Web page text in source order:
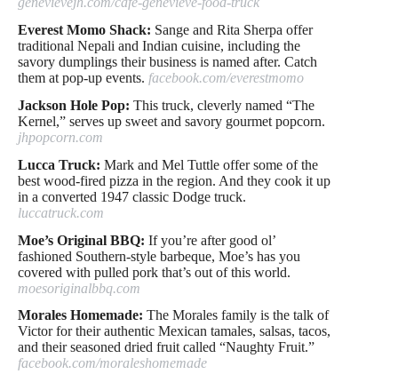
Everest Momo Shack: Sange and Rita Sherpa offer
traditional Nepali and Indian cuisine, including the
savory dumplings their business is named after. Catch
them at pop-up events. facebook.com/everestmomo
Jackson Hole Pop: This truck, cleverly named “The
Kernel,” serves up sweet and savory gourmet popcorn.
jhpopcorn.com
Lucca Truck: Mark and Mel Tuttle offer some of the
best wood-fired pizza in the region. And they cook it up
in a converted 1947 classic Dodge truck.
luccatruck.com
Moe’s Original BBQ: If you’re after good ol’
fashioned Southern-style barbeque, Moe’s has you
covered with pulled pork that’s out of this world.
moesoriginalbbq.com
Morales Homemade: The Morales family is the talk of
Victor for their authentic Mexican tamales, salsas, tacos,
and their seasoned dried fruit called “Naughty Fruit.”
facebook.com/moraleshomemade